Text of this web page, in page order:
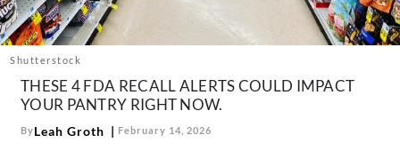
Follow
us:
FacebookInstagram
TikTok
Shutterstock
THESE 4 FDA RECALL ALERTS COULD IMPACT
YOUR PANTRY RIGHT NOW.
ByLeah Groth February 14, 2026